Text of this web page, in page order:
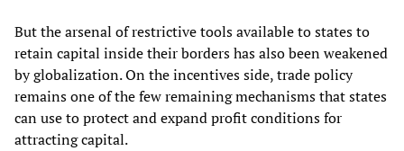
But the arsenal of restrictive tools available to states to
retain capital inside their borders has also been weakened
by globalization. On the incentives side, trade policy
remains one of the few remaining mechanisms that states
can use to protect and expand profit conditions for
attracting capital.